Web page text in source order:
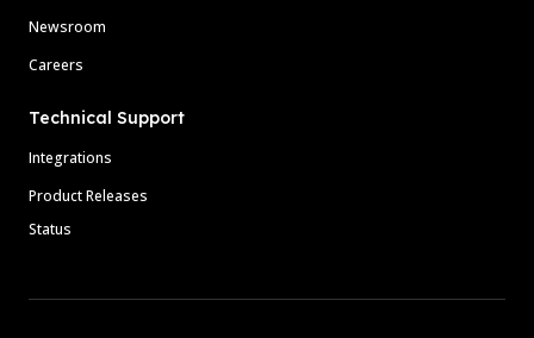
Newsroom
Careers
Technical Support
Integrations
Product Releases
Status